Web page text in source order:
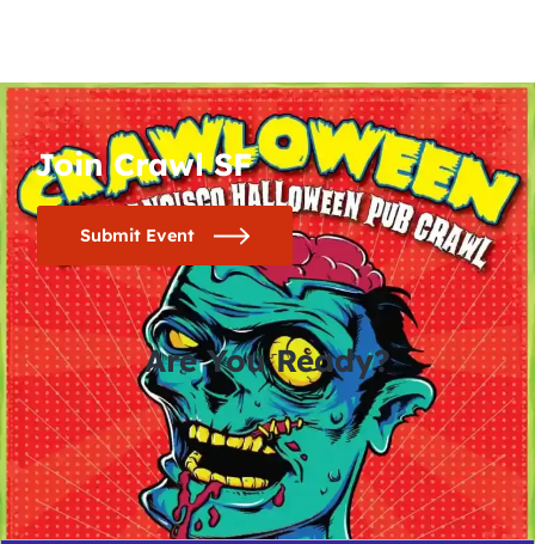
Join Crawl SF
Submit Event
Are You Ready?
0
days
0
hours
0
minutes
0
seconds